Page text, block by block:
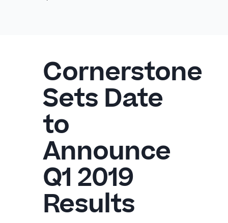
Cornerstone
Sets Date
to
Announce
Q1 2019
Results